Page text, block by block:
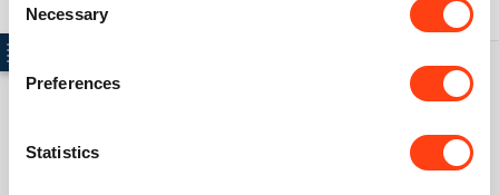
services. Please, see more details on the "About" tab
Selection
Necessary
Preferences
Statistics